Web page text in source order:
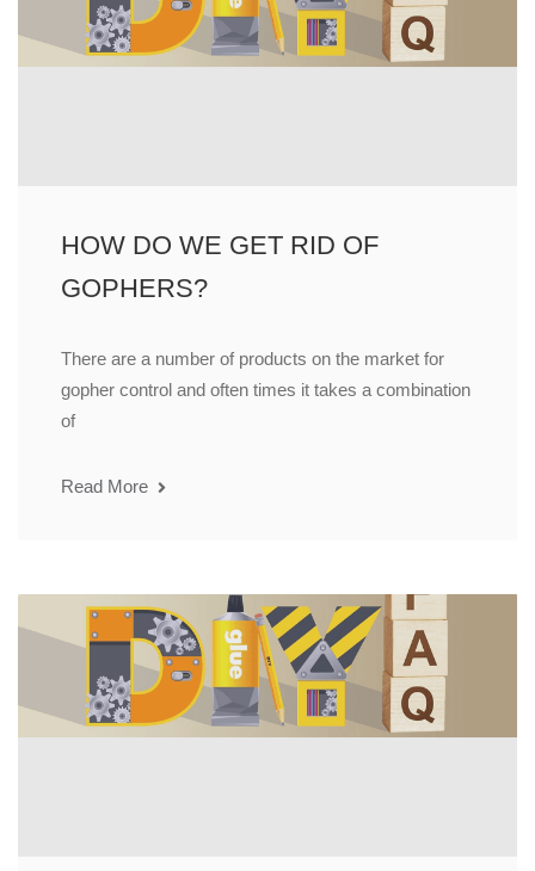
HOW DO WE GET RID OF
GOPHERS?
There are a number of products on the market for
gopher control and often times it takes a combination
of
Read More